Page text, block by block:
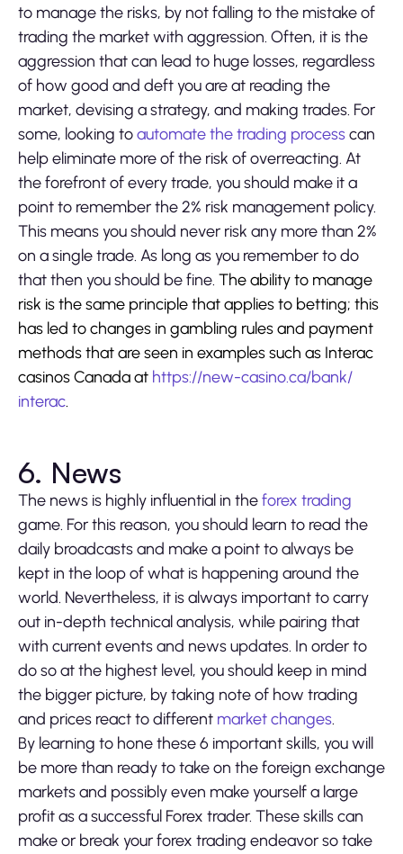
to manage the risks, by not falling to the mistake of
trading the market with aggression. Often, it is the
aggression that can lead to huge losses, regardless
of how good and deft you are at reading the
market, devising a strategy, and making trades. For
some, looking toautomate the trading processcan
help eliminate more of the risk of overreacting. At
the forefront of every trade, you should make it a
point to remember the 2% risk management policy.
This means you should never risk any more than 2%
on a single trade. As long as you remember to do
that then you should be fine. The ability to manage
risk is the same principle that applies to betting; this
has led to changes in gambling rules and payment
methods that are seen in examples such as Interac
casinos Canada at https://new-casino.ca/bank/
interac.
6. News
The news is highly influential in theforex trading
game. For this reason, you should learn to read the
daily broadcasts and make a point to always be
kept in the loop of what is happening around the
world. Nevertheless, it is always important to carry
out in-depth technical analysis, while pairing that
with current events and news updates. In order to
do so at the highest level, you should keep in mind
the bigger picture, by taking note of how trading
and prices react to different market changes.
By learning to hone these 6 important skills, you will
be more than ready to take on the foreign exchange
markets and possibly even make yourself a large
profit as a successful Forex trader. These skills can
make or break your forex trading endeavor so take